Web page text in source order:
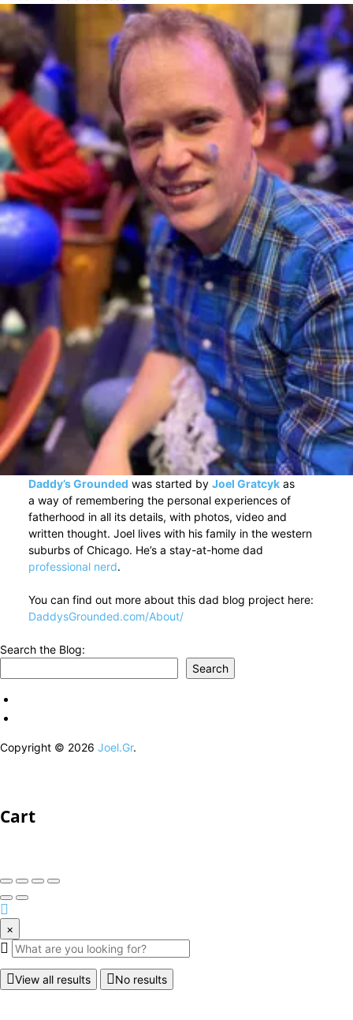
Daddy’s Grounded was started by Joel Gratcykas
a way of remembering the personal experiences of
fatherhood in all its details, with photos, video and
written thought. Joel lives with his family in the western
suburbs of Chicago. He’s a stay-at-home dad
professional nerd.
You can find out more about this dad blog project here:
DaddysGrounded.com/About/
Search the Blog:
Search
Copyright © 2026 Joel.Gr.
Cart
×
View all results No results